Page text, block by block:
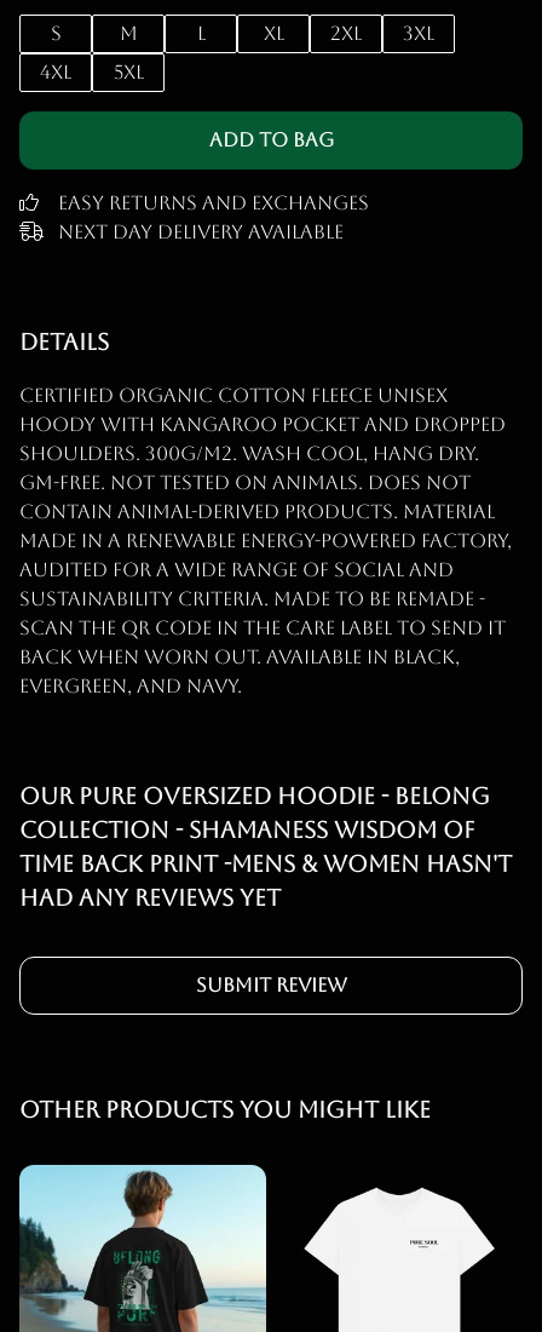
S
M L XL 2XL
3XL
4XL
5XL
Add to Bag
Easy Returns and Exchanges
Next Day Delivery Available
Details
Certified organic cotton fleece unisex
hoody with kangaroo pocket and dropped
shoulders. 300g/m2. Wash cool, hang dry.
GM-free. Not tested on animals. Does not
contain animal-derived products. Material
made in a renewable energy-powered factory,
audited for a wide range of social and
sustainability criteria. Made to be remade -
scan the QR code in the care label to send it
back when worn out. Available in black,
evergreen, and navy.
Our PURE OVERSIZED HOODIE - BELONG
COLLECTION - SHAMANESS WISDOM OF
TIME BACK PRINT -MENS & WOMEN hasn't
had any reviews yet
Submit Review
Other products you might like